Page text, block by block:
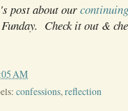
post about our
Check it out &
AM
confessions,reflection